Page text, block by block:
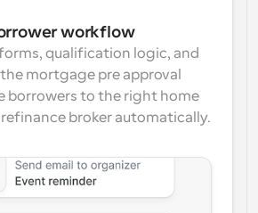
workflow
qualification logic, and
mortgage pre approval
borrowers to the right home
refinance broker automatically.